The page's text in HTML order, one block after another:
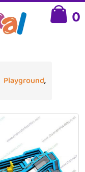
0
Playground,